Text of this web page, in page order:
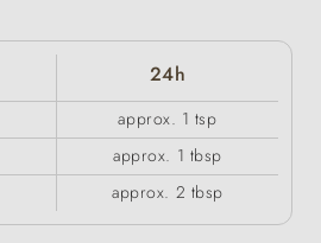
24h
approx. 1 tsp
approx. 1 tbsp
approx. 2 tbsp